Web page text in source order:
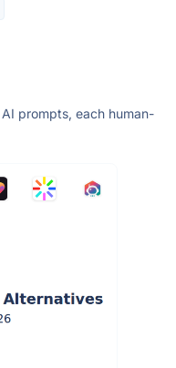
prompts, each human-